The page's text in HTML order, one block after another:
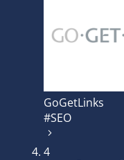
GoGetLinks
#SEO
4